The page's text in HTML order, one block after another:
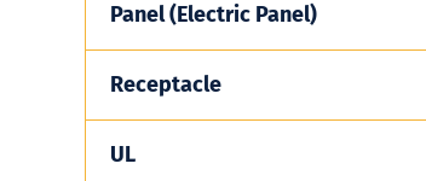
Panel (Electric Panel)
Receptacle
UL